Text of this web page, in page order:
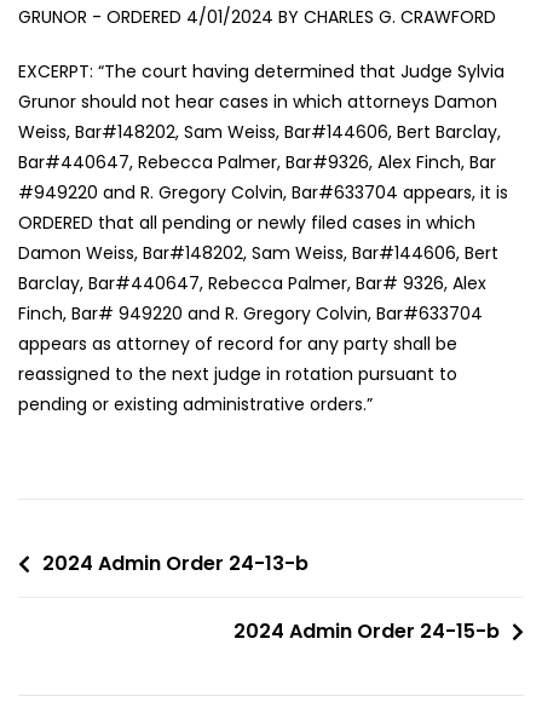
GRUNOR - ORDERED 4/01/2024 BY CHARLES G. CRAWFORD
EXCERPT: “The court having determined that Judge Sylvia
Grunor should not hear cases in which attorneys Damon
Weiss, Bar#148202, Sam Weiss, Bar#144606, Bert Barclay,
Bar#440647, Rebecca Palmer, Bar#9326, Alex Finch, Bar
#949220 and R. Gregory Colvin, Bar#633704 appears, it is
ORDERED that all pending or newly filed cases in which
Damon Weiss, Bar#148202, Sam Weiss, Bar#144606, Bert
Barclay, Bar#440647, Rebecca Palmer, Bar# 9326, Alex
Finch, Bar# 949220 and R. Gregory Colvin, Bar#633704
appears as attorney of record for any party shall be
reassigned to the next judge in rotation pursuant to
pending or existing administrative orders.”
2024 Admin Order 24-13-b
2024 Admin Order 24-15-b